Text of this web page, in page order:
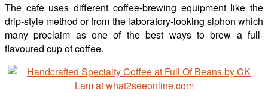
The cafe uses different coffee-brewing equipment like the
drip-style method or from the laboratory-looking siphon which
many proclaim as one of the best ways to brew a full-
flavoured cup of coffee.